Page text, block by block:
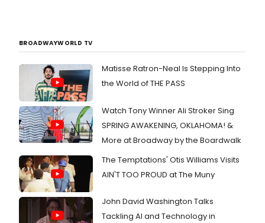
BROADWAYWORLD TV
Matisse Ratron-Neal Is Stepping Into
the World of THE PASS
Watch Tony Winner Ali Stroker Sing
SPRING AWAKENING, OKLAHOMA! &
More at Broadway by the Boardwalk
The Temptations' Otis Williams Visits
AIN'T TOO PROUD at The Muny
John David Washington Talks
Tackling AI and Technology in